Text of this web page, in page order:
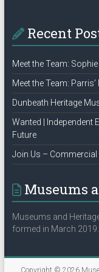
Recent
Meet the Team:
Meet the Team:
Dunbeath Heritage
Wanted | Independent
Future
Join Us –
Museums
Museums and
formed in March
Copyright © 2026